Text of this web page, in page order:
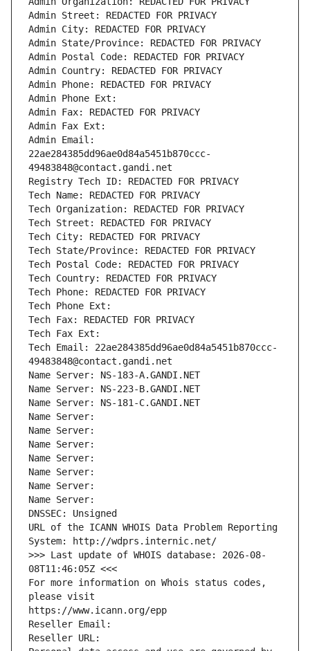
Admin Street: REDACTED FOR PRIVACY
Admin City: REDACTED FOR PRIVACY
Admin State/Province: REDACTED FOR PRIVACY
Admin Postal Code: REDACTED FOR PRIVACY
Admin Country: REDACTED FOR PRIVACY
Admin Phone: REDACTED FOR PRIVACY
Admin Phone Ext:
Admin Fax: REDACTED FOR PRIVACY
Admin Fax Ext:
Admin Email:
22ae284385dd96ae0d84a5451b870ccc-
49483848@contact.gandi.net
Registry Tech ID: REDACTED FOR PRIVACY
Tech Name: REDACTED FOR PRIVACY
Tech Organization: REDACTED FOR PRIVACY
Tech Street: REDACTED FOR PRIVACY
Tech City: REDACTED FOR PRIVACY
Tech State/Province: REDACTED FOR PRIVACY
Tech Postal Code: REDACTED FOR PRIVACY
Tech Country: REDACTED FOR PRIVACY
Tech Phone: REDACTED FOR PRIVACY
Tech Phone Ext:
Tech Fax: REDACTED FOR PRIVACY
Tech Fax Ext:
Tech Email: 22ae284385dd96ae0d84a5451b870ccc-
49483848@contact.gandi.net
Name Server: NS-183-A.GANDI.NET
Name Server: NS-223-B.GANDI.NET
Name Server: NS-181-C.GANDI.NET
Name Server:
Name Server:
Name Server:
Name Server:
Name Server:
Name Server:
Name Server:
DNSSEC: Unsigned
URL of the ICANN WHOIS Data Problem Reporting
System: http://wdprs.internic.net/
>>> Last update of WHOIS database: 2026-08-
08T11:46:05Z <<<
For more information on Whois status codes,
please visit
https://www.icann.org/epp
Reseller Email:
Reseller URL: